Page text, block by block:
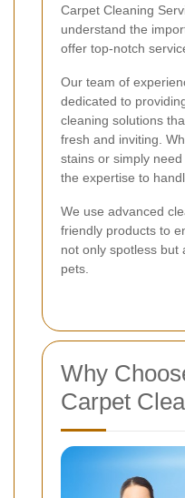
Carpet Cleaning
understand the
offer top-notch
Our team of
dedicated to
cleaning solutions
fresh and inviting.
stains or simply
the expertise to
We use advanced
friendly products to
not only spotless but
pets.
Why
Carpet